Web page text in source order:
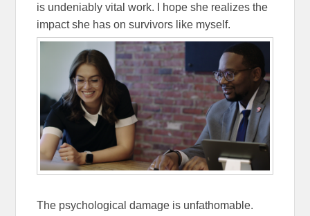
is undeniably vital work. I hope she realizes the
impact she has on survivors like myself.
The psychological damage is unfathomable.